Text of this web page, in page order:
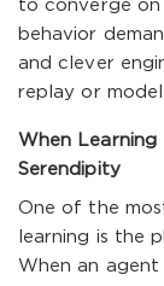
to converge on
behavior
and clever
replay or
When Learning
Serendipity
One of the
learning is the
When an